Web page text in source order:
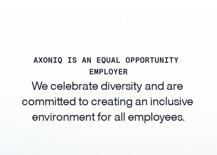
AXONIQ IS AN EQUAL OPPORTUNITY
EMPLOYER
We celebrate diversity and are
committed to creating an inclusive
environment for all employees.